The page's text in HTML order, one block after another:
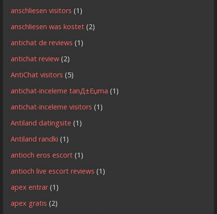
anschliesen visitors (1)
anschliesen was kostet (2)
antichat de reviews (1)
antichat review (2)
AntiChat visitors (5)
antichat-inceleme tanД±Еџma (1)
antichat-inceleme visitors (1)
Antiland datingsite (1)
Antiland randki (1)
antioch eros escort (1)
antioch live escort reviews (1)
apex entrar(1)
apex gratis (2)